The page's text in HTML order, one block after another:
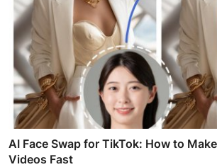
AI Face Swap for TikTok: How to
Videos Fast